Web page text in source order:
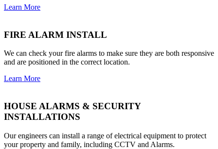
Learn More
FIRE ALARM INSTALL
We can check your fire alarms to make sure they are both responsive
and are positioned in the correct location.
Learn More
HOUSE ALARMS & SECURITY
INSTALLATIONS
Our engineers can install a range of electrical equipment to protect
your property and family, including CCTV and Alarms.